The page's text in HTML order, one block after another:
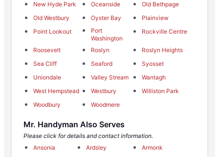
New Hyde Park
Oceanside
Old Bethpage
Old Westbury
Oyster Bay
Plainview
Point Lookout
Port
Washington
Rockville Centre
Roosevelt Roslyn
Roslyn Heights
Sea Cliff
Seaford
Syosset
Uniondale
Valley Stream
Wantagh
West Hempstead
Westbury
Williston Park
Woodbury
Woodmere
Mr. Handyman Also Serves
Please click for details and contact information.
Ansonia
Ardsley
Armonk